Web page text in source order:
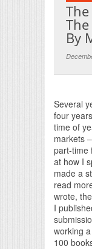
By
Several
four
time of
markets
part-time
at how I
made a
read
wrote,
I
working
100